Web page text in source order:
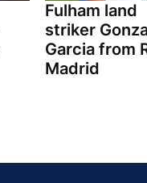
Fulham land
striker
Garcia from
Madrid